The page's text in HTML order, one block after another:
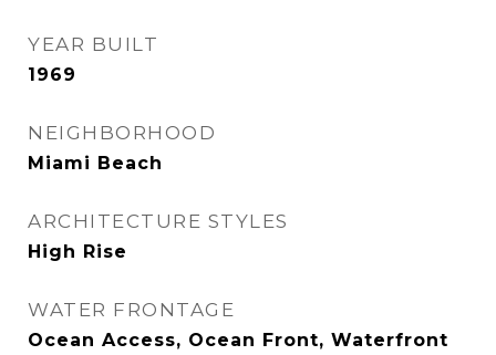
YEAR BUILT
1969
NEIGHBORHOOD
Miami Beach
ARCHITECTURE STYLES
High Rise
WATER FRONTAGE
Ocean Access, Ocean Front, Waterfront